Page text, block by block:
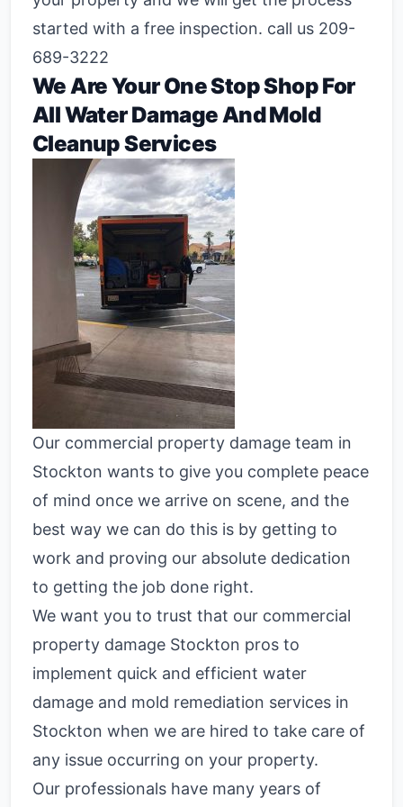
started with a free inspection. call us 209-
689-3222
We Are Your One Stop Shop For
All Water Damage And Mold
Cleanup Services
Our commercial property damage team in
Stockton wants to give you complete peace
of mind once we arrive on scene, and the
best way we can do this is by getting to
work and proving our absolute dedication
to getting the job done right.
We want you to trust that our commercial
property damage Stockton pros to
implement quick and efficient water
damage and mold remediation services in
Stockton when we are hired to take care of
any issue occurring on your property.
Our professionals have many years of